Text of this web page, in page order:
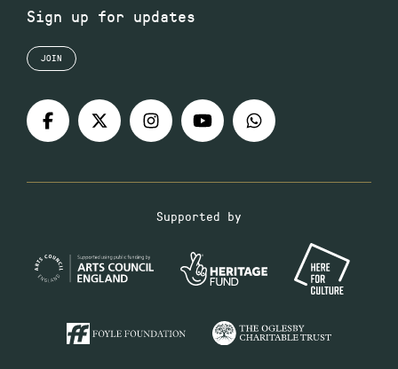
Sign up for updates
JOIN
Supported by